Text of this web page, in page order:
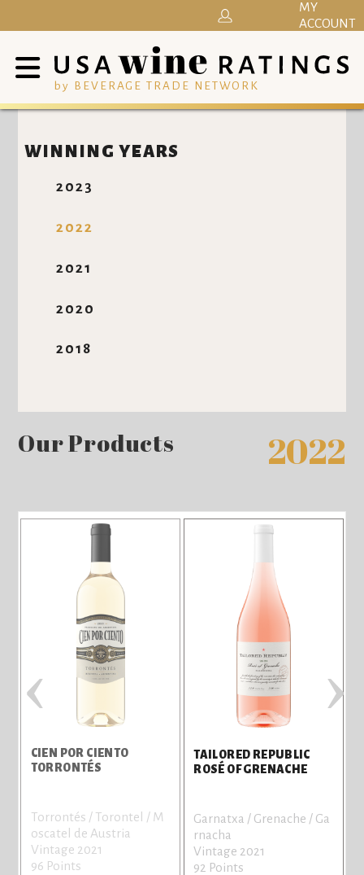
by BEVERAGE TRADE NETWORK
MY
ACCOUNT
WINNING YEARS
2023
2022
2021
2020
2018
Our Products 2022
CIEN POR CIENTO
TORRONTÉS
Torrontés / Torontel / M
oscatel de Austria
Vintage 2021
96 Points
TAILORED REPUBLIC
ROSÉ OF GRENACHE
Garnatxa / Grenache / Ga
rnacha
Vintage 2021
92 Points
‹ ›